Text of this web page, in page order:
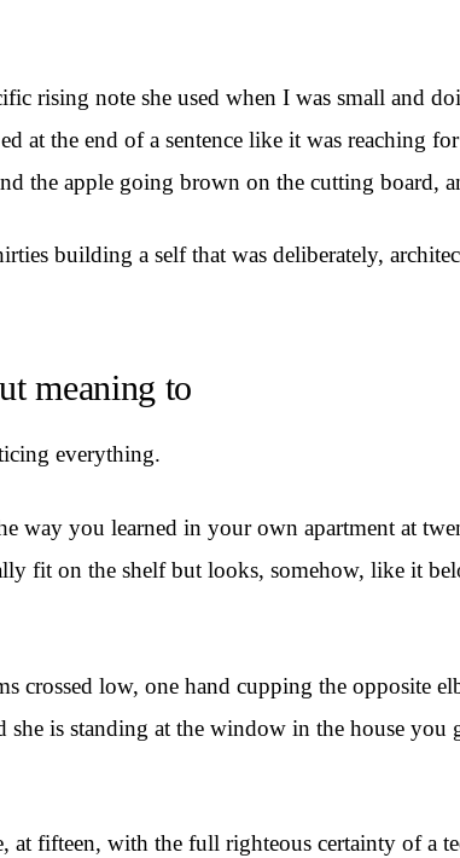
rising note she used when I was small and
at the end of a sentence like it was reaching
the apple going brown on the cutting board,
building a self that was deliberately,
meaning to
everything.
way you learned in your own apartment at
fit on the shelf but looks, somehow, like it
low, one hand cupping the opposite
is standing at the window in the house
at fifteen, with the full righteous certainty of a